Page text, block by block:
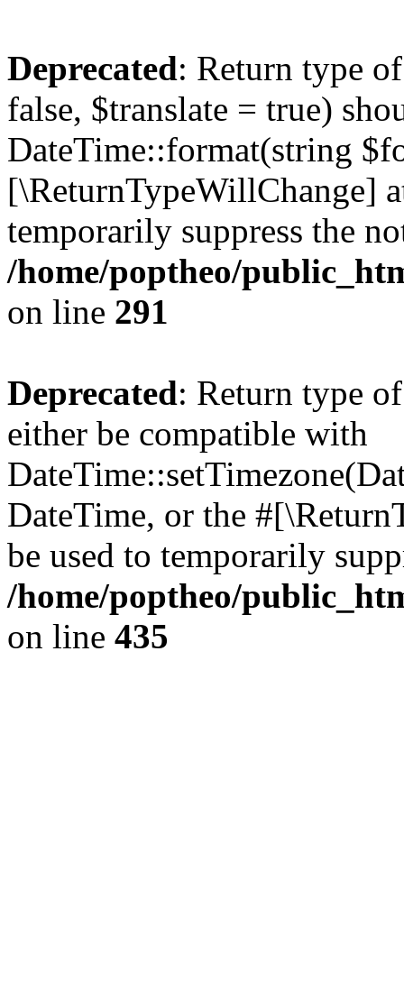
Deprecated: Return type
false, $translate = true)
DateTime::format(string
[\ReturnTypeWillChange]
temporarily suppress the
/home/poptheo/
on line 291
Deprecated: Return type
either be compatible with
DateTime, or the
be used to temporarily
/home/poptheo/
on line 435